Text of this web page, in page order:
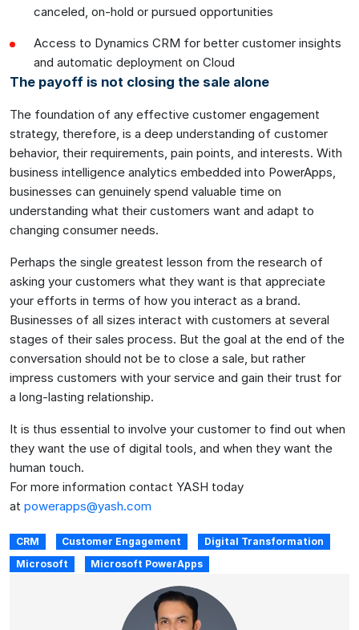
canceled, on-hold or pursued opportunities
Access to Dynamics CRM for better customer insights
and automatic deployment on Cloud
The payoff is not closing the sale alone
The foundation of any effective customer engagement
strategy, therefore, is a deep understanding of customer
behavior, their requirements, pain points, and interests. With
business intelligence analytics embedded into PowerApps,
businesses can genuinely spend valuable time on
understanding what their customers want and adapt to
changing consumer needs.
Perhaps the single greatest lesson from the research of
asking your customers what they want is that appreciate
your efforts in terms of how you interact as a brand.
Businesses of all sizes interact with customers at several
stages of their sales process. But the goal at the end of the
conversation should not be to close a sale, but rather
impress customers with your service and gain their trust for
a long-lasting relationship.
It is thus essential to involve your customer to find out when
they want the use of digital tools, and when they want the
human touch.
For more information contact YASH today
at powerapps@yash.com
CRM Customer Engagement
Digital Transformation
Microsoft
Microsoft PowerApps